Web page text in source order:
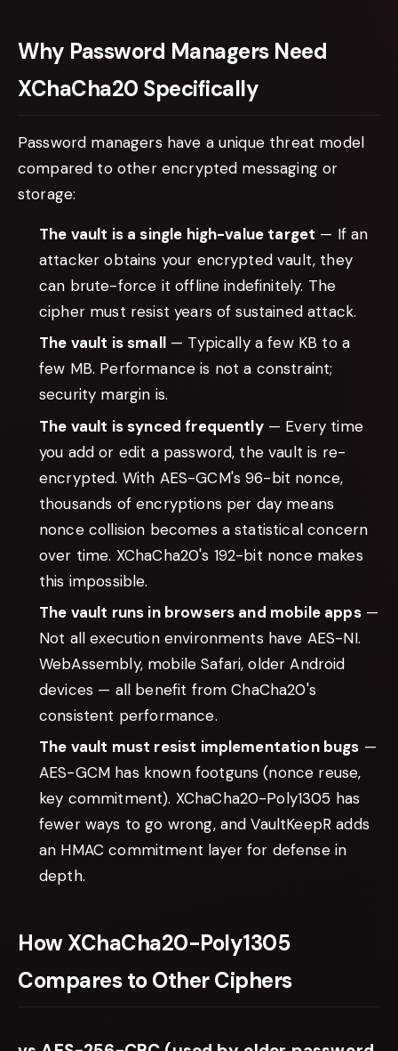
Why Password Managers Need
XChaCha20 Specifically
Password managers have a unique threat model
compared to other encrypted messaging or
storage:
The vault is a single high-value target — If an
attacker obtains your encrypted vault, they
can brute-force it offline indefinitely. The
cipher must resist years of sustained attack.
The vault is small— Typically a few KB to a
few MB. Performance is not a constraint;
security margin is.
The vault is synced frequently— Every time
you add or edit a password, the vault is re-
encrypted. With AES-GCM's 96-bit nonce,
thousands of encryptions per day means
nonce collision becomes a statistical concern
over time. XChaCha20's 192-bit nonce makes
this impossible.
The vault runs in browsers and mobile apps—
Not all execution environments have AES-NI.
WebAssembly, mobile Safari, older Android
devices — all benefit from ChaCha20's
consistent performance.
The vault must resist implementation bugs —
AES-GCM has known footguns (nonce reuse,
key commitment). XChaCha20-Poly1305 has
fewer ways to go wrong, and VaultKeepR adds
an HMAC commitment layer for defense in
depth.
How XChaCha20-Poly1305
Compares to Other Ciphers